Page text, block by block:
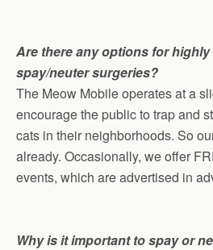
Are there any options for
spay/neuter surgeries?
The Meow Mobile operates at a
encourage the public to trap and
cats in their neighborhoods. So
already. Occasionally, we offer
events, which are advertised in
Why is it important to spay or